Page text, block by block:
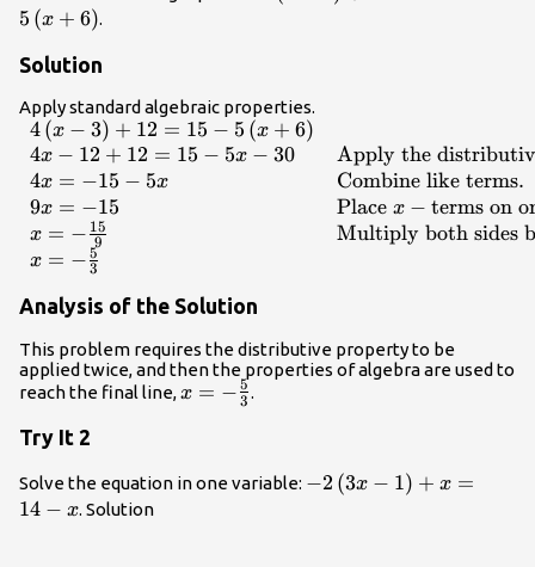
\end{array}
5 (x + 6).
Solution
Apply standard algebraic properties.
\begin{array}
{ll}4\left(x -
3\right)+12=15 -
5\left(x+6\right)\hfill
& \hfill \\ 4x -
12+12=15 - 5x - 30
\hfill & \text{Apply
the distributive
4x=-15 - 5x\hfill &
\text{Combine like
terms}.\hfill \\
9x=-15 \hfill &
\text{terms on one
side and
4(x − 3) + 12 = 15 − 5 (x + 6)
4x − 12 + 12 = 15 − 5x − 30
4x = −15 − 5x
9x = −15
x = − 9
15
x = − 3
5
Apply the
Combine like terms.
Placex − terms on
Multiply both sides
Analysis of the Solution
This problem requires the distributive property to be
applied twice, and then the properties of algebra are used to
reach the final line,x=-
x = − 3
5.
Try It 2
Solve the equation in one variable: -2\left(3x -
−2 (3x − 1) + x =
14 − x. Solution